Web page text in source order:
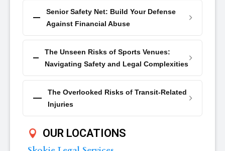
Senior Safety Net: Build Your Defense
Against Financial Abuse
The Unseen Risks of Sports Venues:
Navigating Safety and Legal Complexities
The Overlooked Risks of Transit-Related
Injuries
OUR LOCATIONS